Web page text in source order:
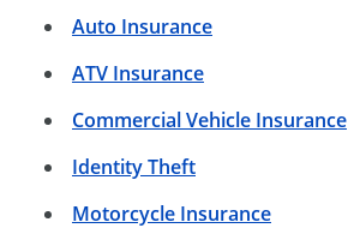
Auto Insurance
ATV Insurance
Commercial Vehicle Insurance
Identity Theft
Motorcycle Insurance